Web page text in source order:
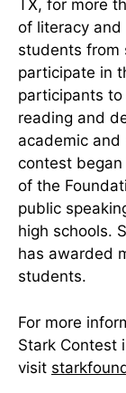
TX, for more
of literacy and
students from
participate in
participants
reading and
academic and
contest
of the
public
high schools.
has awarded
students.
For more
Stark Contest
visit